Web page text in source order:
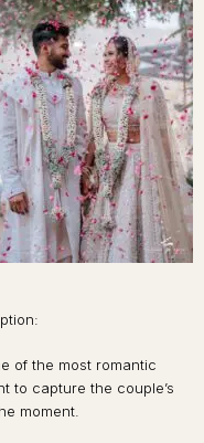
of the most romantic
to capture the couple’s
moment.